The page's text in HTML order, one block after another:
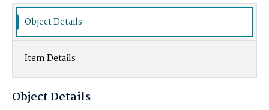
Object Details
Item Details
Object Details